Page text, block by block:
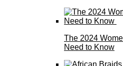
The 2024
Need to Know